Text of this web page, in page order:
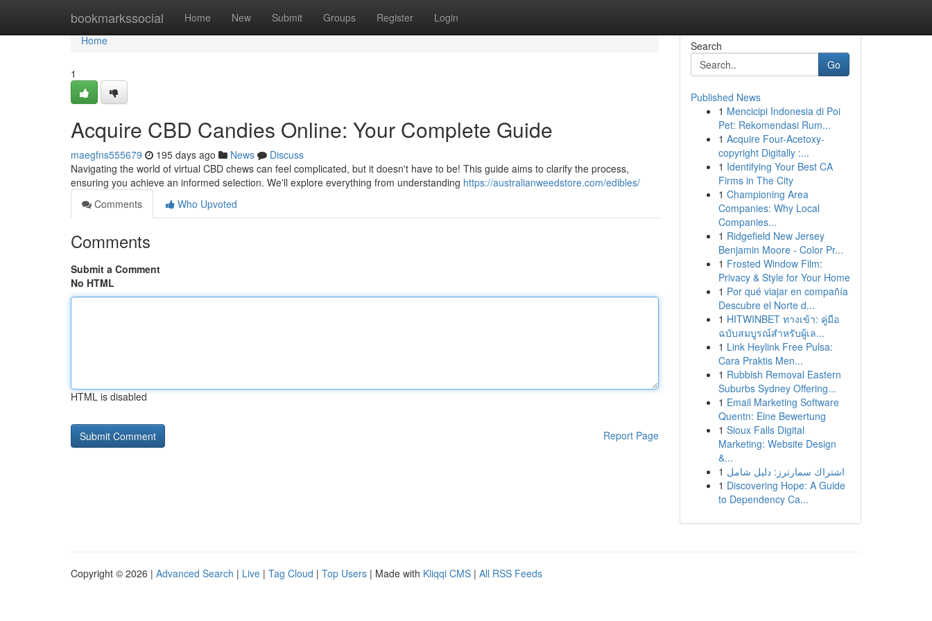
bookmarkssocial Home New Submit Groups Register Login
Home
Home
1
Acquire CBD Candies Online: Your Complete Guide
maegfns555679 195 days ago News
Discuss
Navigating the world of virtual CBD chews can feel complicated, but it doesn't have to be! This guide aims to clarify the process,
ensuring you achieve an informed selection. We'll explore everything from understanding https://australianweedstore.com/edibles/
Comments
Who Upvoted
Comments
Submit a Comment
No HTML
HTML is disabled
Report Page
Search
Go
Published News
1 Mencicipi Indonesia di Poi
Pet: Rekomendasi Rum...
1 Acquire Four-Acetoxy-
copyright Digitally :...
1 Identifying Your Best CA
Firms in The City
1 Championing Area
Companies: Why Local
Companies...
1 Ridgefield New Jersey
Benjamin Moore - Color Pr...
1 Frosted Window Film:
Privacy & Style for Your Home
1 Por qué viajar en compañía
Descubre el Norte d...
1 HITWINBET ทางเข้า: คู่มือ
ฉบับสมบูรณ์สำหรับผู้เล...
1 Link Heylink Free Pulsa:
Cara Praktis Men...
1 Rubbish Removal Eastern
Suburbs Sydney Offering...
1 Email Marketing Software
Quentn: Eine Bewertung
1 Sioux Falls Digital
Marketing: Website Design
&...
1 اشتراك سمارترز: دليل شامل
1 Discovering Hope: A Guide
to Dependency Ca...
Copyright © 2026 | Advanced Search | Live | Tag Cloud | Top Users | Made with Kliqqi CMS | All RSS Feeds